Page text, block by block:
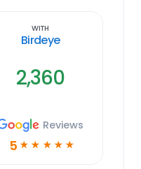
With
Birdeye
2,360
Reviews
5 ☆ ☆ ☆ ☆ ☆